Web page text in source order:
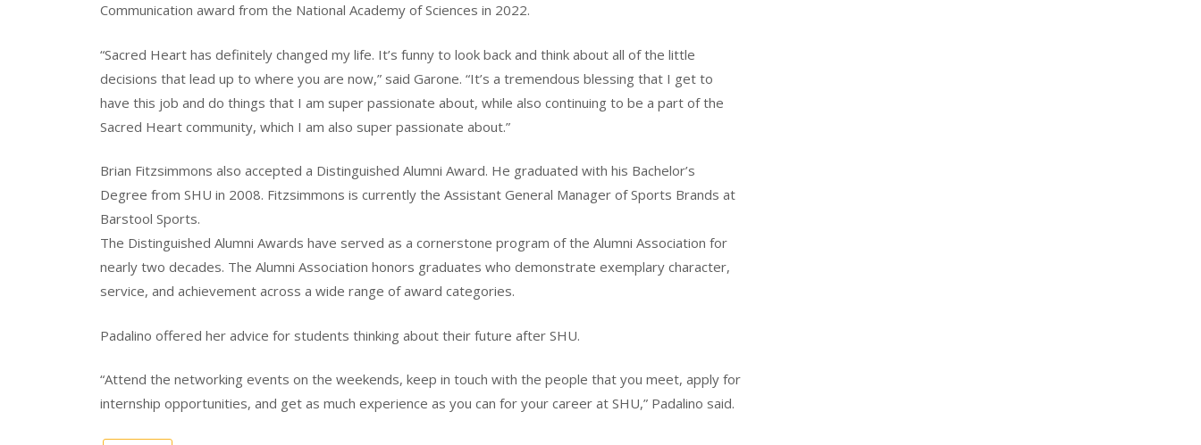
Communication award from the National Academy of Sciences in 2022.
“Sacred Heart has definitely changed my life. It’s funny to look back and think about all of the little
decisions that lead up to where you are now,” said Garone. “It’s a tremendous blessing that I get to
have this job and do things that I am super passionate about, while also continuing to be a part of the
Sacred Heart community, which I am also super passionate about.”
Brian Fitzsimmons also accepted a Distinguished Alumni Award. He graduated with his Bachelor’s
Degree from SHU in 2008. Fitzsimmons is currently the Assistant General Manager of Sports Brands at
Barstool Sports.
The Distinguished Alumni Awards have served as a cornerstone program of the Alumni Association for
nearly two decades. The Alumni Association honors graduates who demonstrate exemplary character,
service, and achievement across a wide range of award categories.
Padalino offered her advice for students thinking about their future after SHU.
“Attend the networking events on the weekends, keep in touch with the people that you meet, apply for
internship opportunities, and get as much experience as you can for your career at SHU,” Padalino said.